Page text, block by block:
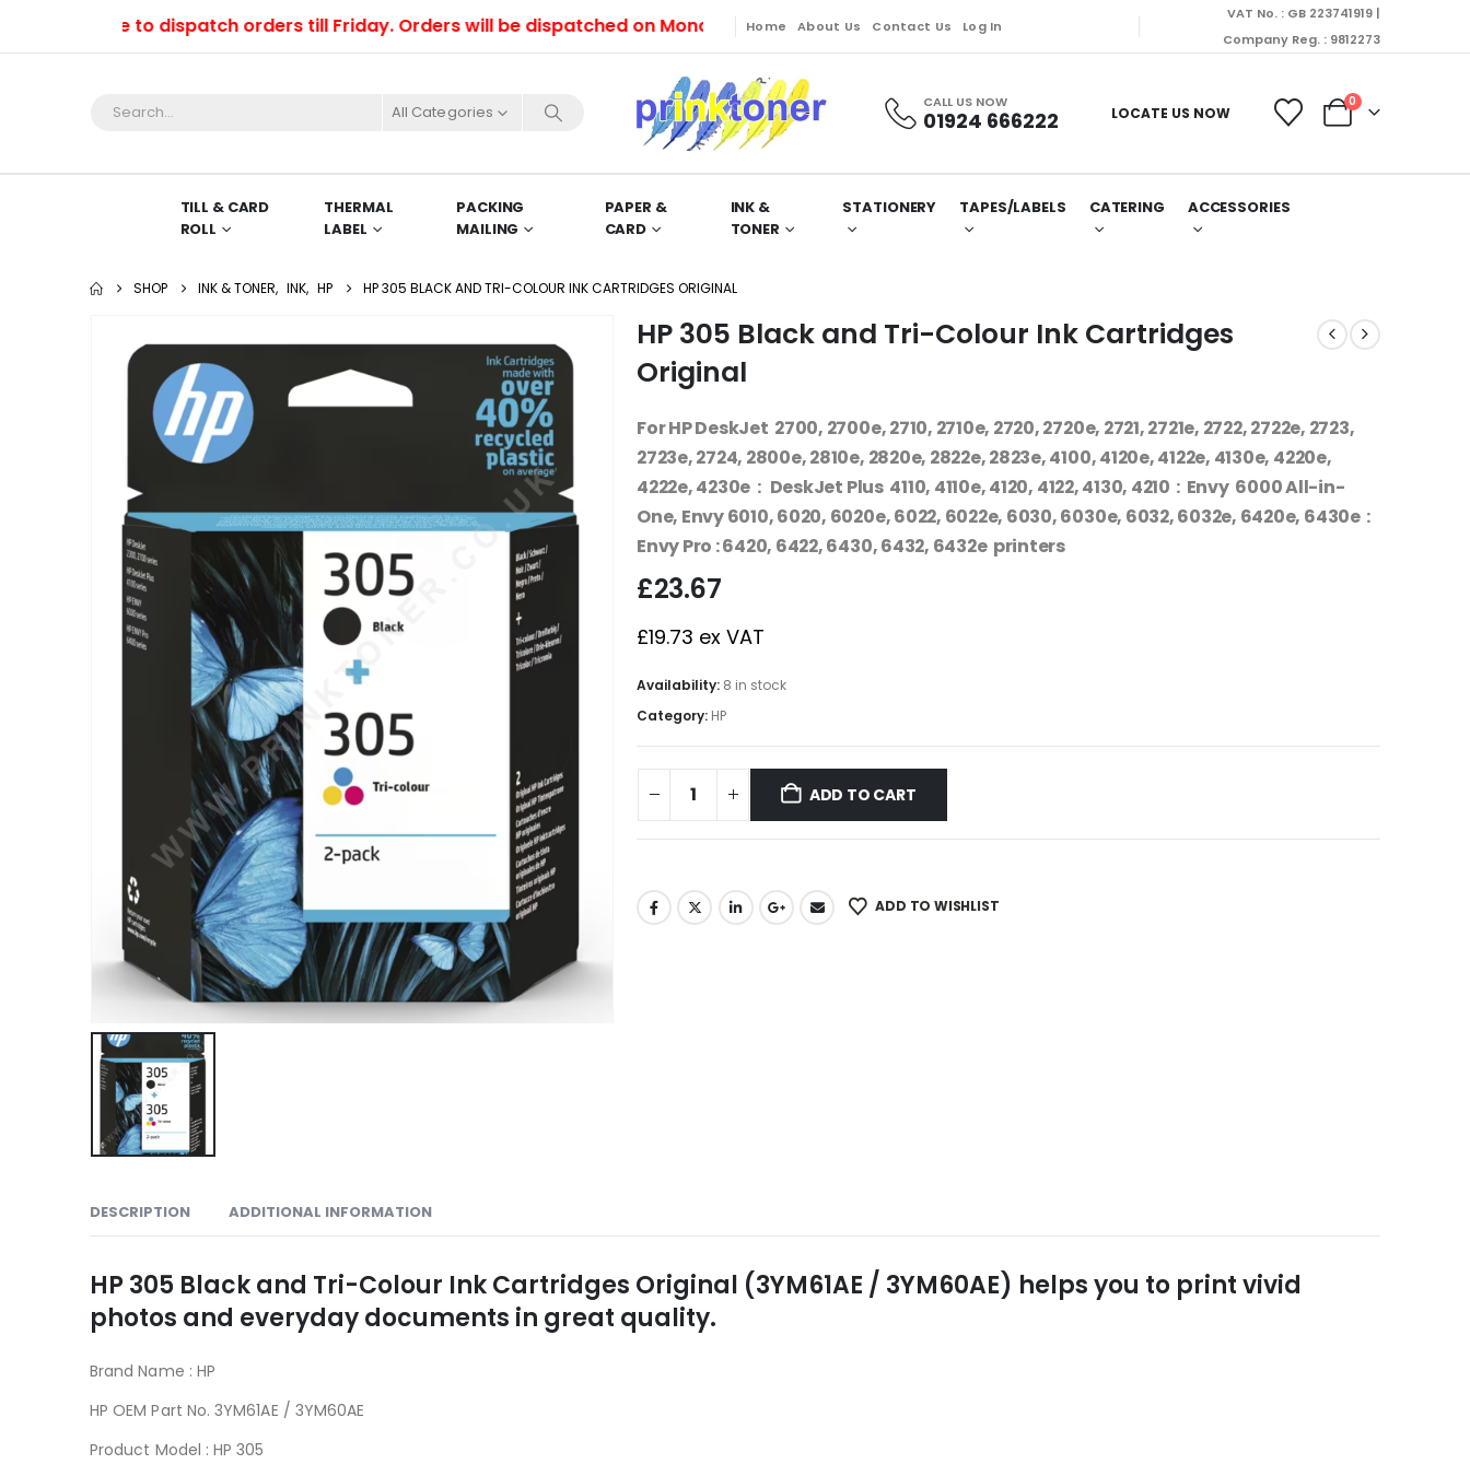
able to dispatch orders till Friday. Orders will be dispatched on Monday (10/08/2026).
Home About Us Contact Us Log In
VAT No. : GB 223741919 |
Company Reg. : 9812273
All Categories CALL US NOW
01924 666222 LOCATE US NOW
0
TILL & CARD
ROLL
THERMAL
LABEL
PACKING
MAILING
PAPER &
CARD
INK &
TONER
STATIONERY TAPES/LABELS CATERING ACCESSORIES
SHOP INK & TONER, INK, HP HP 305 BLACK AND TRI-COLOUR INK CARTRIDGES ORIGINAL
HP 305 Black and Tri-Colour Ink Cartridges
Original
For HP DeskJet 2700, 2700e, 2710, 2710e, 2720, 2720e, 2721, 2721e, 2722, 2722e, 2723,
2723e, 2724, 2800e, 2810e, 2820e, 2822e, 2823e, 4100, 4120e, 4122e, 4130e, 4220e,
4222e, 4230e : DeskJet Plus 4110, 4110e, 4120, 4122, 4130, 4210 : Envy 6000 All-in-
One, Envy 6010, 6020, 6020e, 6022, 6022e, 6030, 6030e, 6032, 6032e, 6420e, 6430e :
Envy Pro : 6420, 6422, 6430, 6432, 6432e printers
£23.67
£19.73 ex VAT
Availability: 8 in stock
Category: HP
ADD TO CART
ADD TO WISHLIST
DESCRIPTION ADDITIONAL INFORMATION
HP 305 Black and Tri-Colour Ink Cartridges Original (3YM61AE / 3YM60AE) helps you to print vivid
photos and everyday documents in great quality.
Brand Name : HP
HP OEM Part No. 3YM61AE / 3YM60AE
Product Model : HP 305